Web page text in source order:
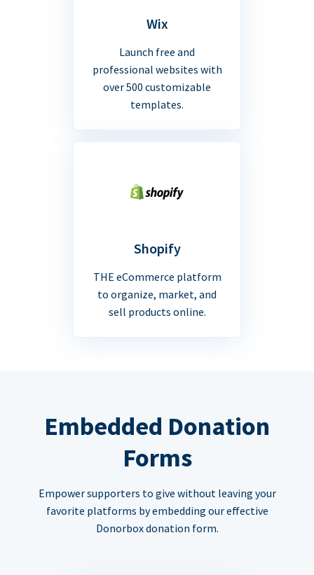
Wix
Launch free and
professional websites with
over 500 customizable
templates.
Shopify
THE eCommerce platform
to organize, market, and
sell products online.
Embedded Donation
Forms
Empower supporters to give without leaving your
favorite platforms by embedding our effective
Donorbox donation form.